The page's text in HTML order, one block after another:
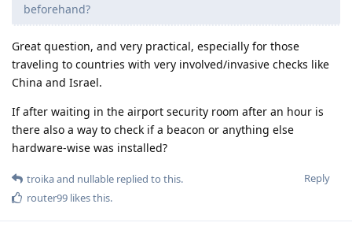
beforehand?
Great question, and very practical, especially for those
traveling to countries with very involved/invasive checks like
China and Israel.
If after waiting in the airport security room after an hour is
there also a way to check if a beacon or anything else
hardware-wise was installed?
Reply
troikaand nullable replied to this.
router99 likes this.